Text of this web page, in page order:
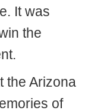
It was
the
the Arizona
of